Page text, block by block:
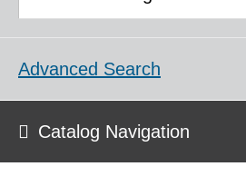
Advanced Search
Catalog Navigation